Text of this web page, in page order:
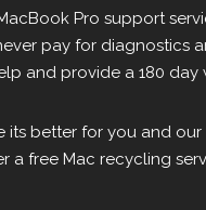
Pro support
pay for
and provide a 180 day
its better for you and
a free Mac recycling